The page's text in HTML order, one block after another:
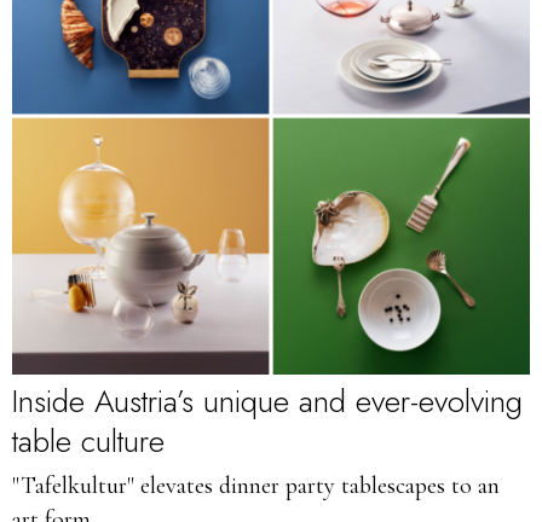
Inside Austria’s unique and ever-evolving
table culture
"Tafelkultur" elevates dinner party tablescapes to an